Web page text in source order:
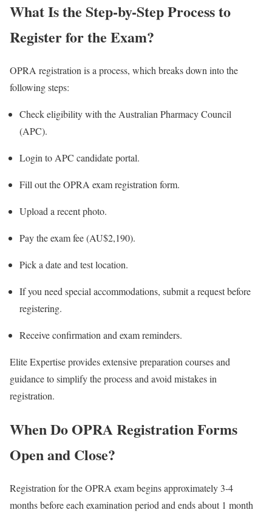
What Is the Step-by-Step Process to
Register for the Exam?
OPRA registration is a process, which breaks down into the
following steps:
Check eligibility with the Australian Pharmacy Council
(APC).
Login to APC candidate portal.
Fill out the OPRA exam registration form.
Upload a recent photo.
Pay the exam fee (AU$2,190).
Pick a date and test location.
If you need special accommodations, submit a request before
registering.
Receive confirmation and exam reminders.
Elite Expertise provides extensive preparation courses and
guidance to simplify the process and avoid mistakes in
registration.
When Do OPRA Registration Forms
Open and Close?
Registration for the OPRA exam begins approximately 3-4
months before each examination period and ends about 1 month